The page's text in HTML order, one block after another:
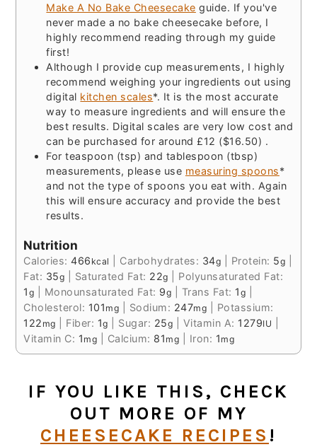
Make A No Bake Cheesecake guide. If you've
never made a no bake cheesecake before, I
highly recommend reading through my guide
first!
Although I provide cup measurements, I highly
recommend weighing your ingredients out using
digital kitchen scales*. It is the most accurate
way to measure ingredients and will ensure the
best results. Digital scales are very low cost and
can be purchased for around £12 ($16.50) .
For teaspoon (tsp) and tablespoon (tbsp)
measurements, please use measuring spoons*
and not the type of spoons you eat with. Again
this will ensure accuracy and provide the best
results.
Nutrition
Calories:466 kcal Carbohydrates: 34g Protein: 5g
Fat: 35g Saturated Fat: 22g
Polyunsaturated Fat:
1 g Monounsaturated Fat: 9g Trans Fat: 1 g
Cholesterol: 101 mg Sodium: 247mg
Potassium:
122 mg Fiber: 1g Sugar: 25g Vitamin A: 1279IU
Vitamin C: 1 mg Calcium: 81 mg Iron: 1 mg
IF YOU LIKE THIS, CHECK
OUT MORE OF MY
CHEESECAKE RECIPES !